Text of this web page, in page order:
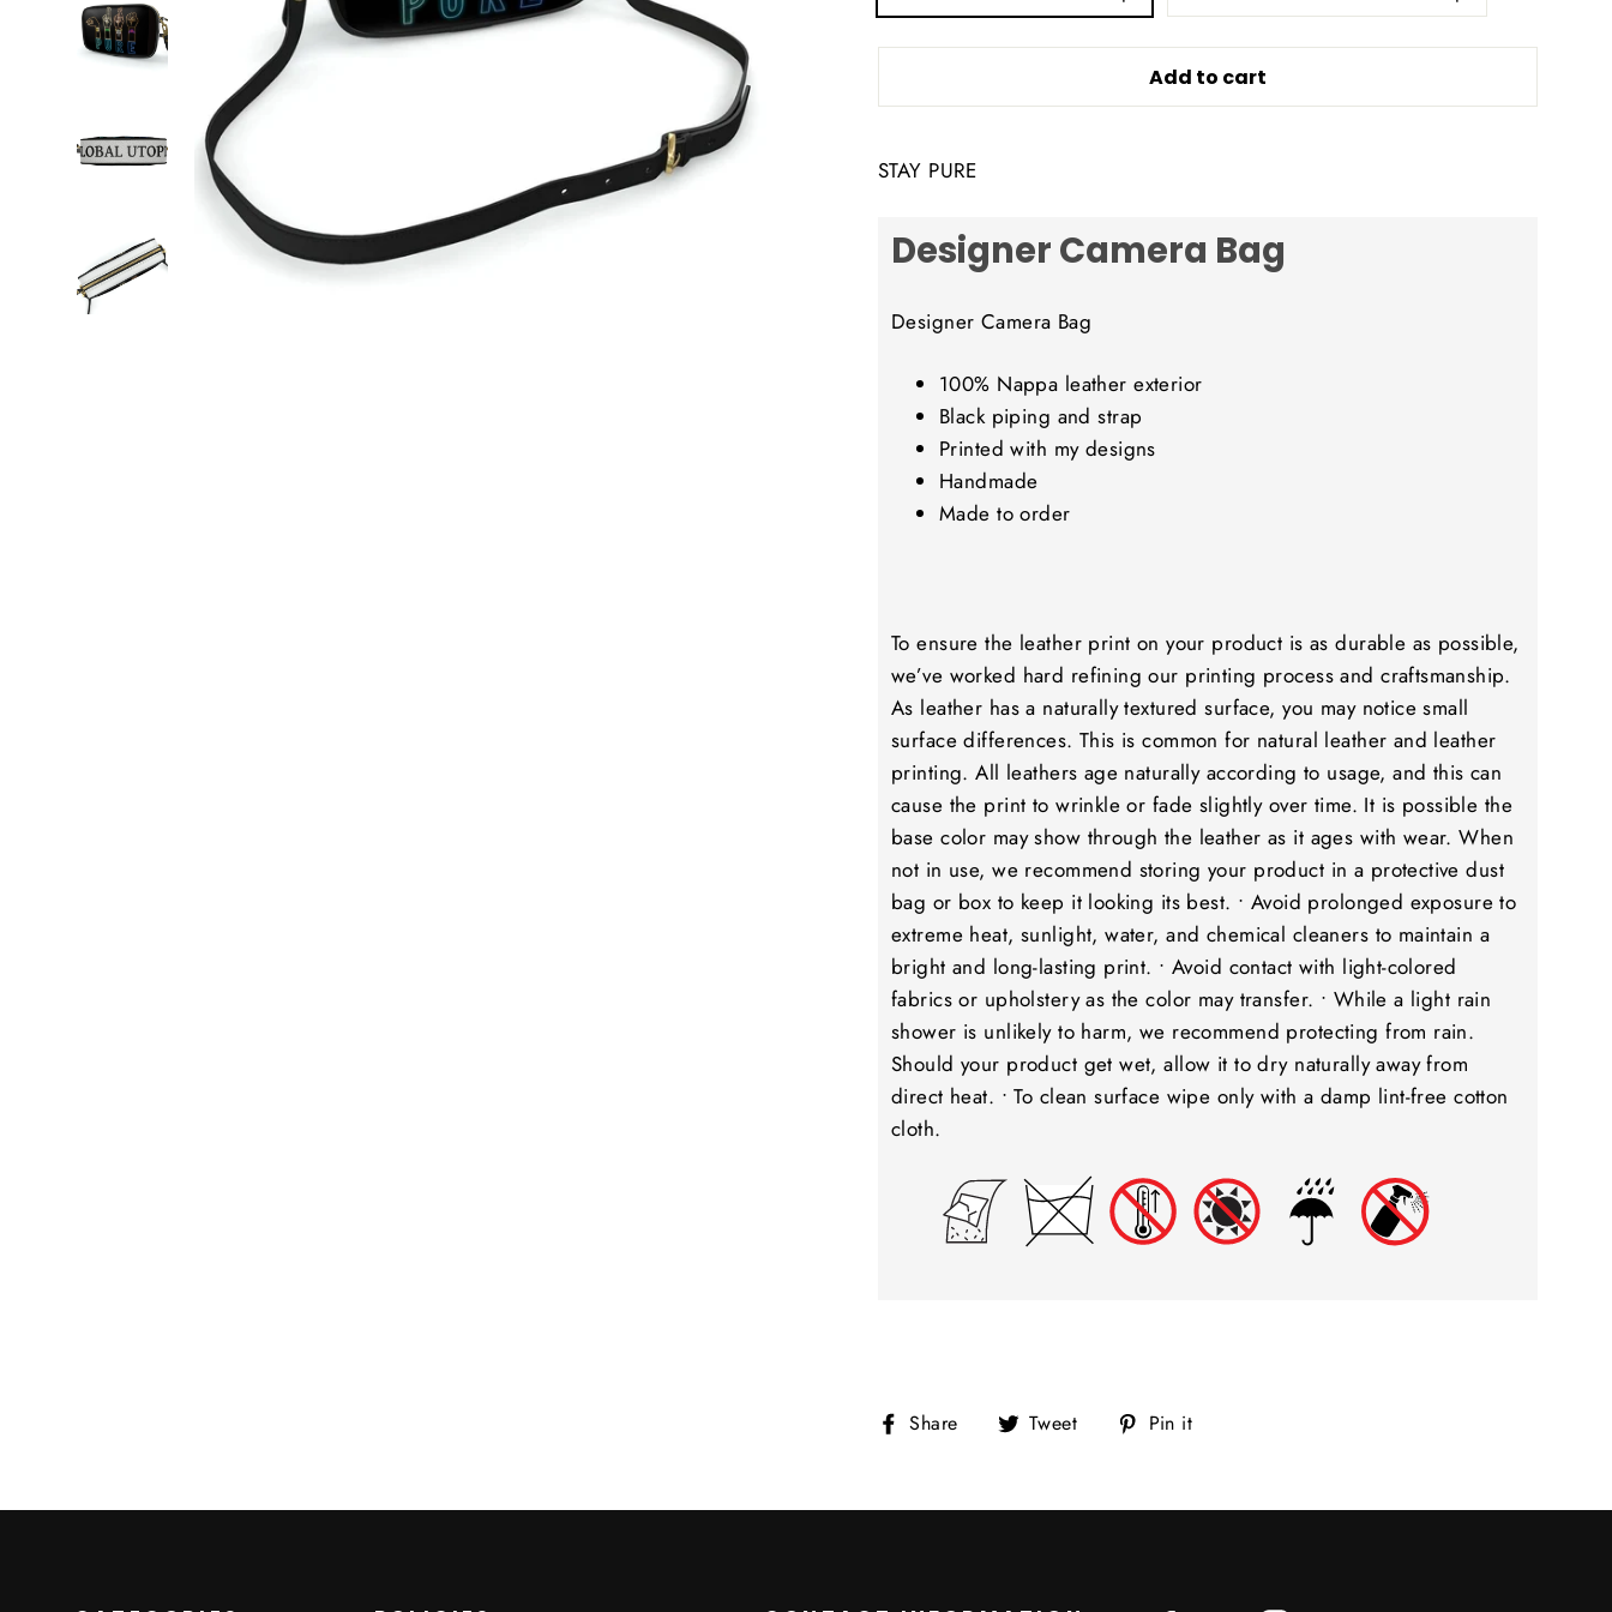
Add to cart
STAY PURE
Designer Camera Bag
Designer Camera Bag
100% Nappa leather exterior
Black piping and strap
Printed with my designs
Handmade
Made to order
To ensure the leather print on your product is as durable as possible,
we’ve worked hard refining our printing process and craftsmanship.
As leather has a naturally textured surface, you may notice small
surface differences. This is common for natural leather and leather
printing. All leathers age naturally according to usage, and this can
cause the print to wrinkle or fade slightly over time. It is possible the
base color may show through the leather as it ages with wear. When
not in use, we recommend storing your product in a protective dust
bag or box to keep it looking its best. • Avoid prolonged exposure to
extreme heat, sunlight, water, and chemical cleaners to maintain a
bright and long-lasting print. • Avoid contact with light-colored
fabrics or upholstery as the color may transfer. • While a light rain
shower is unlikely to harm, we recommend protecting from rain.
Should your product get wet, allow it to dry naturally away from
direct heat. • To clean surface wipe only with a damp lint-free cotton
cloth.
Share
Share Tweet
Tweet Pin it